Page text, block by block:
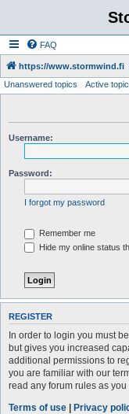
FAQ
https://www.stormwind.fi
Unanswered topics Active
Username:
Password:
I forgot my password
Remember me
Hide my online status
REGISTER
In order to login you must
but gives you increased
additional permissions to
you are familiar with our
read any forum rules as
Terms of use | Privacy